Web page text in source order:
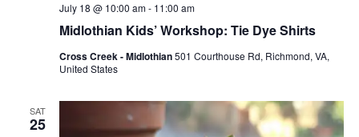
Midlothian Kids’ Workshop: Tie Dye Shirts
July 18 @ 10:00 am- 11:00 am
Cross Creek - Midlothian501 Courthouse Rd, Richmond, VA,
United States
SAT
25